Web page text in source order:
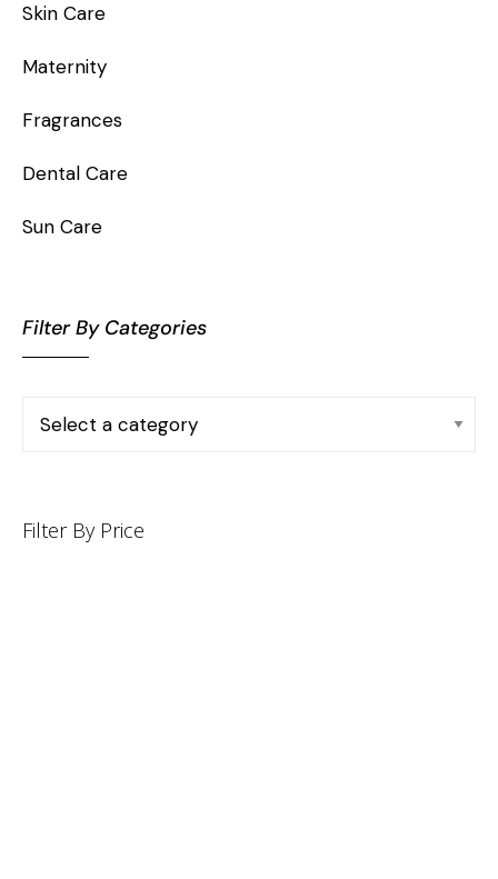
Skin Care
Maternity
Fragrances
Dental Care
Sun Care
Filter By Categories
Filter By Price